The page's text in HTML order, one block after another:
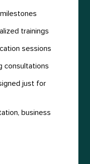
trainings
sessions
consultations
just for
business